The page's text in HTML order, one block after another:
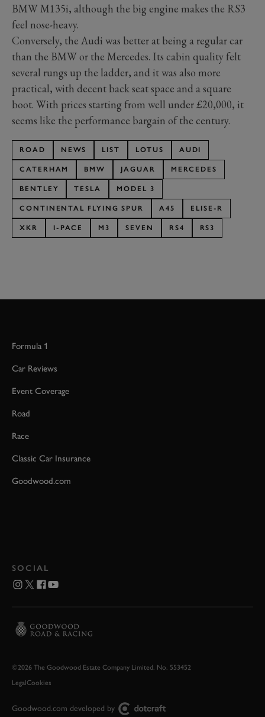
BMW M135i, although the big engine makes the RS3
feel nose-heavy.
Conversely, the Audi was better at being a regular car
than the BMW or the Mercedes. Its cabin quality felt
several rungs up the ladder, and it was also more
practical, with decent back seat space and a square
boot. With prices starting from well under £20,000, it
seems like the performance bargain of the century.
ROAD NEWS LIST LOTUS AUDI
CATERHAM BMW JAGUAR MERCEDES
BENTLEY TESLA MODEL 3
CONTINENTAL FLYING SPUR A45 ELISE-R
XKR I-PACE M3 SEVEN RS4 RS3
Formula 1
Car Reviews
Event Coverage
Road
Race
Classic Car Insurance
Goodwood.com
SOCIAL
©2026 The Goodwood Estate Company Limited. No. 553452
LegalCookies
Goodwood.com developed by